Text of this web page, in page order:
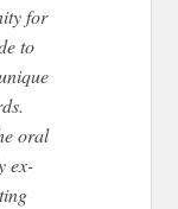
for
to
oral
ex-